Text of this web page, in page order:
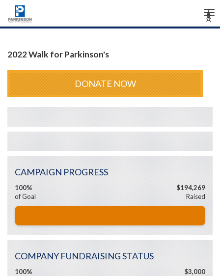
Â
Â
Â
2022 Walk for Parkinson's
DONATE NOW
CAMPAIGN PROGRESS
100%
of Goal
$194,269
Raised
COMPANY FUNDRAISING STATUS
100%
$3,000